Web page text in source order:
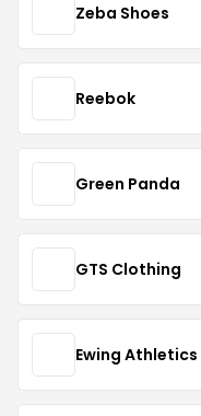
Zeba Shoes
Reebok
Green Panda
GTS Clothing
Ewing Athletics